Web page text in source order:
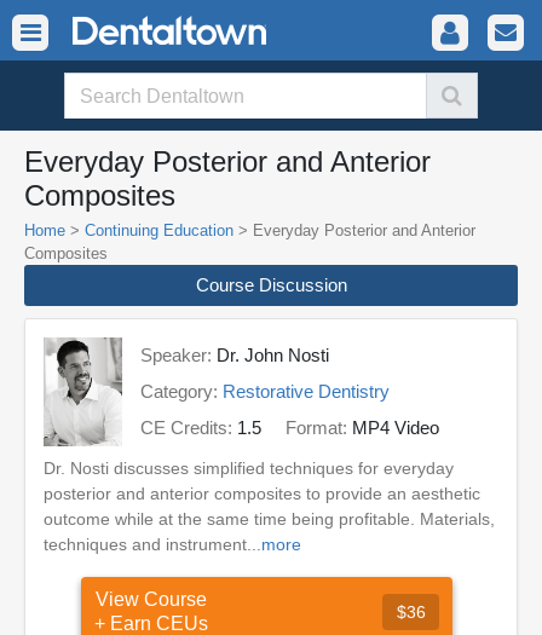
Everyday Posterior and Anterior
Composites
Home > Continuing Education > Everyday Posterior and Anterior
Composites
Course Discussion
Speaker: Dr. John Nosti
Category: Restorative Dentistry
CE Credits: 1.5 Format: MP4 Video
Dr. Nosti discusses simplified techniques for everyday
posterior and anterior composites to provide an aesthetic
outcome while at the same time being profitable. Materials,
techniques and instrument... more
View Course
+ Earn CEUs
$36